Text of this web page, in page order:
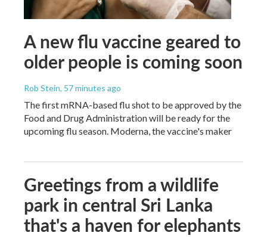
A new flu vaccine geared to
older people is coming soon
Rob Stein, 57 minutes ago
The first mRNA-based flu shot to be approved by the
Food and Drug Administration will be ready for the
upcoming flu season. Moderna, the vaccine's maker
Greetings from a wildlife
park in central Sri Lanka
that's a haven for elephants